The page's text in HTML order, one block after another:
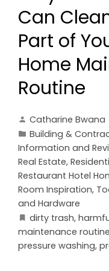
Can
Part of
Home
Routine
Catharine Bwana
Building &
Information and
Real Estate,
Restaurant Hotel
Room Inspiration,
and Hardware
dirty trash,
maintenance routine
pressure washing,